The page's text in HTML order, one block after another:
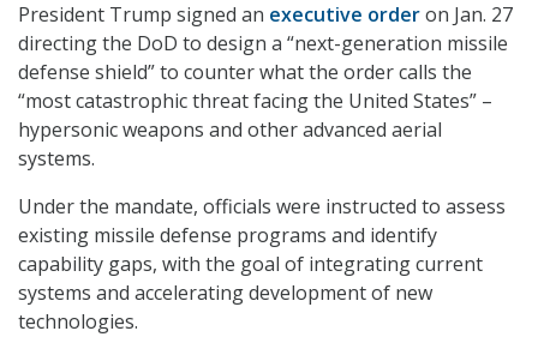
President Trump signed an executive orderon Jan. 27
directing the DoD to design a “next-generation missile
defense shield” to counter what the order calls the
“most catastrophic threat facing the United States” –
hypersonic weapons and other advanced aerial
systems.
Under the mandate, officials were instructed to assess
existing missile defense programs and identify
capability gaps, with the goal of integrating current
systems and accelerating development of new
technologies.